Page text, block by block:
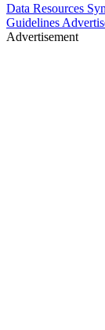
Data Resources
Guidelines
Advertisement